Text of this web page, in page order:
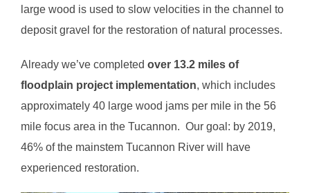
large wood is used to slow velocities in the channel to
deposit gravel for the restoration of natural processes.
Already we’ve completed over 13.2 miles of
floodplain project implementation, which includes
approximately 40 large wood jams per mile in the 56
mile focus area in the Tucannon. Our goal: by 2019,
46% of the mainstem Tucannon River will have
experienced restoration.